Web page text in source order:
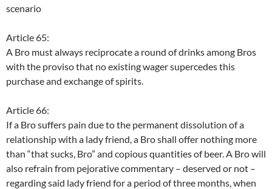
scenario
Article 65:
A Bro must always reciprocate a round of drinks among Bros
with the proviso that no existing wager supercedes this
purchase and exchange of spirits.
Article 66:
If a Bro suffers pain due to the permanent dissolution of a
relationship with a lady friend, a Bro shall offer nothing more
than “that sucks, Bro” and copious quantities of beer. A Bro will
also refrain from pejorative commentary – deserved or not –
regarding said lady friend for a period of three months, when